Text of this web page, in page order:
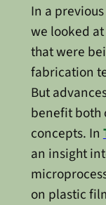
In a
we looked
that were
fabrication
But
benefit both
concepts. In
an insight
on plastic